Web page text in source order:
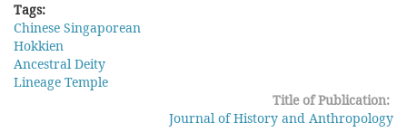
Tags:
Chinese Singaporean
Hokkien
Ancestral Deity
Lineage Temple
Title of Publication:
Journal of History and Anthropology